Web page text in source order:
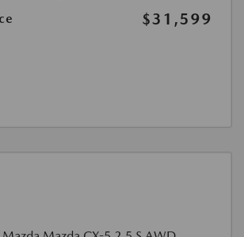
$31,599